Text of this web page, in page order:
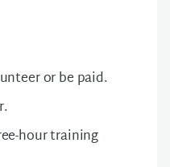
or be paid.
hour training